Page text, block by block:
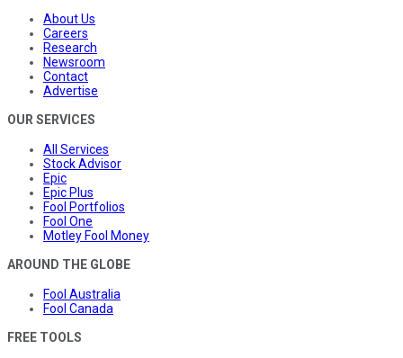
About Us
Careers
Research
Newsroom
Contact
Advertise
OUR SERVICES
All Services
Stock Advisor
Epic
Epic Plus
Fool Portfolios
Fool One
Motley Fool Money
AROUND THE GLOBE
Fool Australia
Fool Canada
FREE TOOLS